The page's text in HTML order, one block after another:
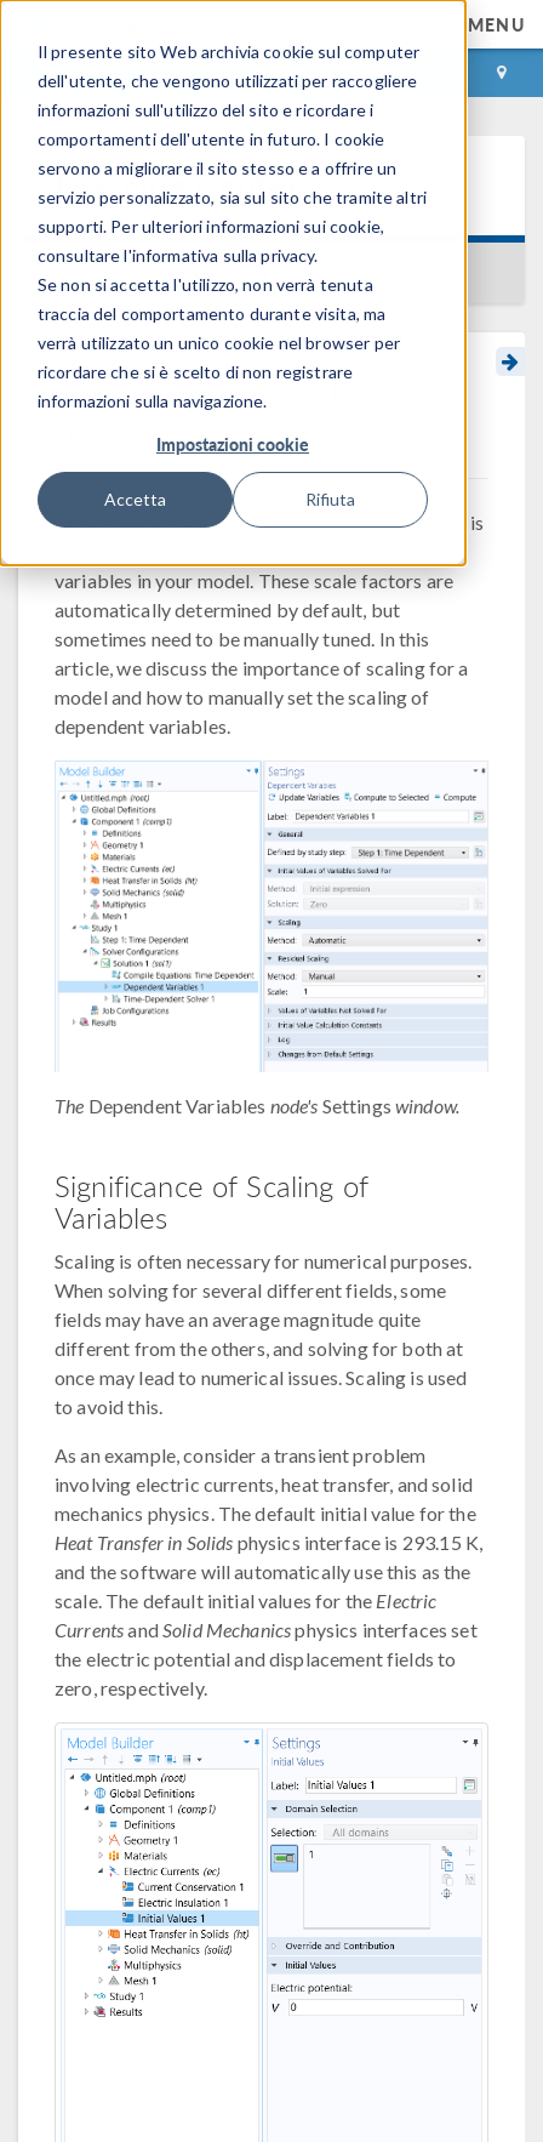
Il presente sito Web archivia cookie sul computer
dell'utente, che vengono utilizzati per raccogliere
informazioni sull'utilizzo del sito e ricordare i
comportamenti dell'utente in futuro. I cookie
servono a migliorare il sito stesso e a offrire un
servizio personalizzato, sia sul sito che tramite altri
supporti. Per ulteriori informazioni sui cookie,
consultare l'informativa sulla privacy.
Se non si accetta l'utilizzo, non verrà tenuta
traccia del comportamento durante visita, ma
verrà utilizzato un unico cookie nel browser per
ricordare che si è scelto di non registrare
informazioni sulla navigazione.
Impostazioni cookie
Accetta Rifiuta
MENU
ACCEDI CONTACT
Learning Center
BACK TO LEARNING CENTER
Manually Setting the
Scaling of Variables
The default behavior of the COMSOL software is
variables in your model. These scale factors are
automatically determined by default, but
sometimes need to be manually tuned. In this
article, we discuss the importance of scaling for a
model and how to manually set the scaling of
dependent variables.
The Dependent Variables node's Settingswindow.
Significance of Scaling of
Variables
Scaling is often necessary for numerical purposes.
When solving for several different fields, some
fields may have an average magnitude quite
different from the others, and solving for both at
once may lead to numerical issues. Scaling is used
to avoid this.
As an example, consider a transient problem
involving electric currents, heat transfer, and solid
mechanics physics. The default initial value for the
Heat Transfer in Solids physics interface is 293.15 K,
and the software will automatically use this as the
scale. The default initial values for the Electric
Currentsand Solid Mechanicsphysics interfaces set
the electric potential and displacement fields to
zero, respectively.